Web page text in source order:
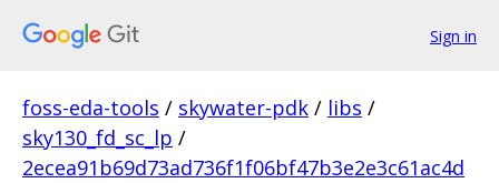
Sign in
foss-eda-tools / skywater-pdk / libs /
sky130_fd_sc_lp /
2ecea91b69d73ad736f1f06bf47b3e2e3c61ac4d